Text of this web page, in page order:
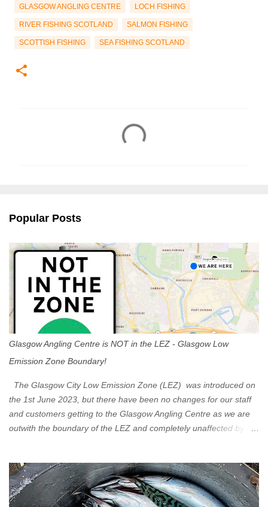
GLASGOW ANGLING CENTRE LOCH FISHING
RIVER FISHING SCOTLAND SALMON FISHING
SCOTTISH FISHING SEA FISHING SCOTLAND
s
Popular Posts
Glasgow Angling Centre is NOT in the LEZ - Glasgow Low
Emission Zone Boundary!
The Glasgow City Low Emission Zone (LEZ) was introduced on
the 1st June 2023, but there have been no changes for our staff
and customers getting to the Glasgow Angling Centre as we are
outwith the boundary of the LEZ and completely unaffected by the
Eastbound come off at Junction 17 Glasgow was the first of four
cities in Scotland to introduce a Low Emission Zone (LEZ), on 1
June 2023. Zones in Edinburgh, Dundee and Aberdeen will take